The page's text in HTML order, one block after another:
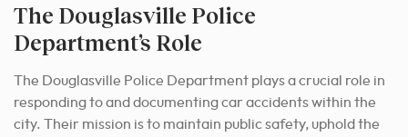
The Douglasville Police
Department’s Role
The Douglasville Police Department plays a crucial role in
responding to and documenting car accidents within the
city. Their mission is to maintain public safety, uphold the